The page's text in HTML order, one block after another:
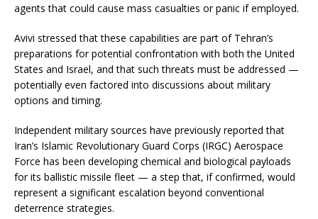
agents that could cause mass casualties or panic if employed.
Avivi stressed that these capabilities are part of Tehran’s
preparations for potential confrontation with both the United
States and Israel, and that such threats must be addressed —
potentially even factored into discussions about military
options and timing.
Independent military sources have previously reported that
Iran’s Islamic Revolutionary Guard Corps (IRGC) Aerospace
Force has been developing chemical and biological payloads
for its ballistic missile fleet — a step that, if confirmed, would
represent a significant escalation beyond conventional
deterrence strategies.